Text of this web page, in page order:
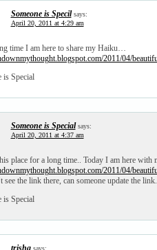
Someone is Specil says:
April 20, 2011 at 4:29 am
time I am here to share my Haiku…
2011/04/
is Special
Someone is Special says:
April 20, 2011 at 4:37 am
place for a long time.. Today I am here with
2011/04/
see the link there, can someone update the
is Special